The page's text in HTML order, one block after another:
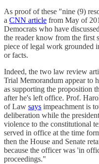
As proof of these "nine (9)
a CNN article from May of
Democrats who have
the reader know from the first
piece of legal work grounded
or facts.
Indeed, the two law review
Trial Memorandum appear to
as supporting the proposition
after he's left office. Prof.
of Law says impeachment is
deliberation while the
violence to the constitutional
served in office at the time
then the House and Senate
because the officer was 'in
proceedings."